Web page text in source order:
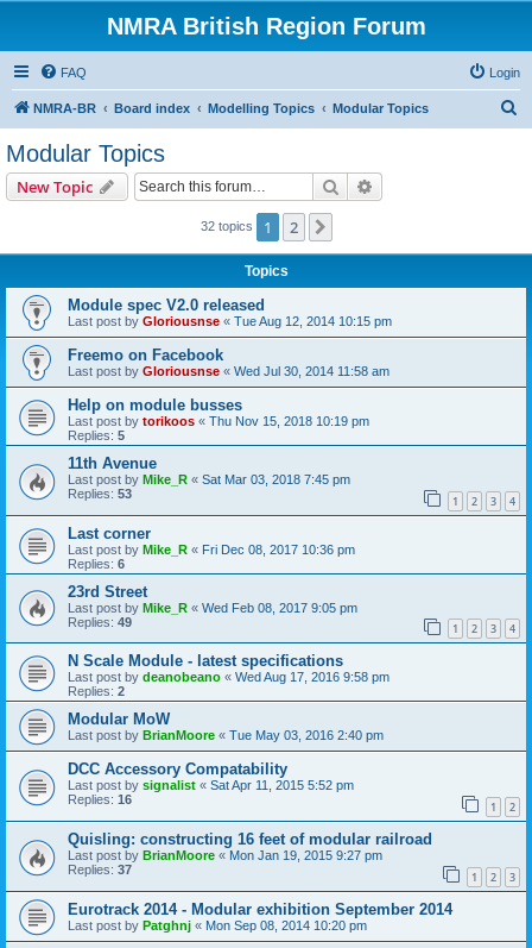
NMRA British Region Forum
FAQ Login
NMRA-BR Board index Modelling Topics Modular Topics
Modular Topics
New Topic Search
32 topics 1 2
Topics
Module spec V2.0 released
Last post by Gloriousnse « Tue Aug 12, 2014 10:15 pm
Freemo on Facebook
Last post by Gloriousnse « Wed Jul 30, 2014 11:58 am
Help on module busses
Last post by torikoos « Thu Nov 15, 2018 10:19 pm
Replies: 5
11th Avenue
Last post by Mike_R « Sat Mar 03, 2018 7:45 pm
Replies: 53 1 2 3 4
Last corner
Last post by Mike_R « Fri Dec 08, 2017 10:36 pm
Replies: 6
23rd Street
Last post by Mike_R « Wed Feb 08, 2017 9:05 pm
Replies: 49 1 2 3 4
N Scale Module - latest specifications
Last post by deanobeano « Wed Aug 17, 2016 9:58 pm
Replies: 2
Modular MoW
Last post by BrianMoore « Tue May 03, 2016 2:40 pm
DCC Accessory Compatability
Last post by signalist « Sat Apr 11, 2015 5:52 pm
Replies: 16 1 2
Quisling: constructing 16 feet of modular railroad
Last post by BrianMoore « Mon Jan 19, 2015 9:27 pm
Replies: 37 1 2 3
Eurotrack 2014 - Modular exhibition September 2014
Last post by Patghnj « Mon Sep 08, 2014 10:20 pm